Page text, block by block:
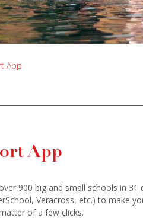
App
App
900 big and small schools in
Veracross, etc.) to make
of a few clicks.